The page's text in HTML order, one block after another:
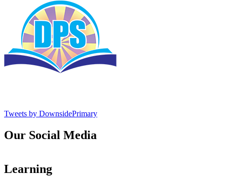
Tweets by DownsidePrimary
Our Social Media
Learning